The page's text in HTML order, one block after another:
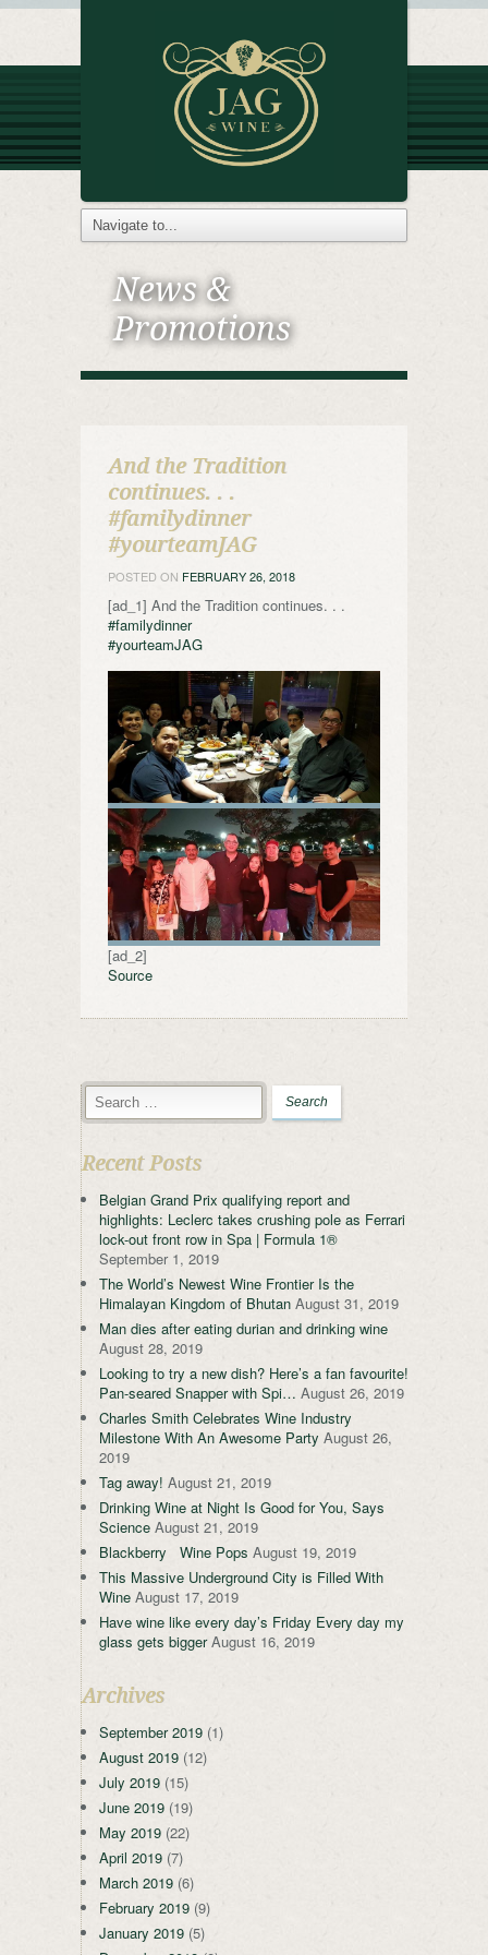
News &
Promotions
And the Tradition
continues. . .
#familydinner
#yourteamJAG
POSTED ON FEBRUARY 26, 2018
[ad_1] And the Tradition continues. . .
#familydinner
#yourteamJAG
[ad_2]
Source
Recent Posts
Belgian Grand Prix qualifying report and
highlights: Leclerc takes crushing pole as Ferrari
lock-out front row in Spa | Formula 1®
September 1, 2019
The World’s Newest Wine Frontier Is the
Himalayan Kingdom of Bhutan August 31, 2019
Man dies after eating durian and drinking wine
August 28, 2019
Looking to try a new dish? Here’s a fan favourite!
Pan-seared Snapper with Spi… August 26, 2019
Charles Smith Celebrates Wine Industry
Milestone With An Awesome Party August 26,
2019
Tag away! August 21, 2019
Drinking Wine at Night Is Good for You, Says
Science August 21, 2019
Blackberry Wine Pops August 19, 2019
This Massive Underground City is Filled With
Wine August 17, 2019
Have wine like every day’s Friday Every day my
glass gets bigger August 16, 2019
Archives
September 2019 (1)
August 2019 (12)
July 2019 (15)
June 2019 (19)
May 2019 (22)
April 2019 (7)
March 2019 (6)
February 2019 (9)
January 2019 (5)